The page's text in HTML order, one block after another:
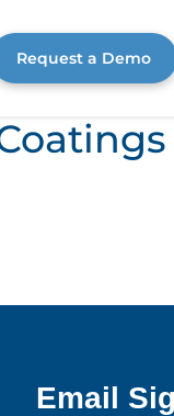
Request a Demo